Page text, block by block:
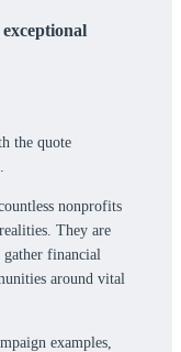
nonprofits
They are
financial
around vital
examples,